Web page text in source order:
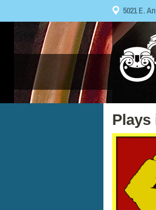
5021 E.
Plays